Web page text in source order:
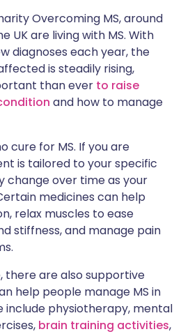
Overcoming MS, around
UK are living with MS. With
diagnoses each year, the
is steadily rising,
than ever to raise
and how to manage
cure for MS. If you are
is tailored to your specific
change over time as your
medicines can help
relax muscles to ease
stiffness, and manage pain
there are also supportive
help people manage MS in
include physiotherapy, mental
brain training activities,